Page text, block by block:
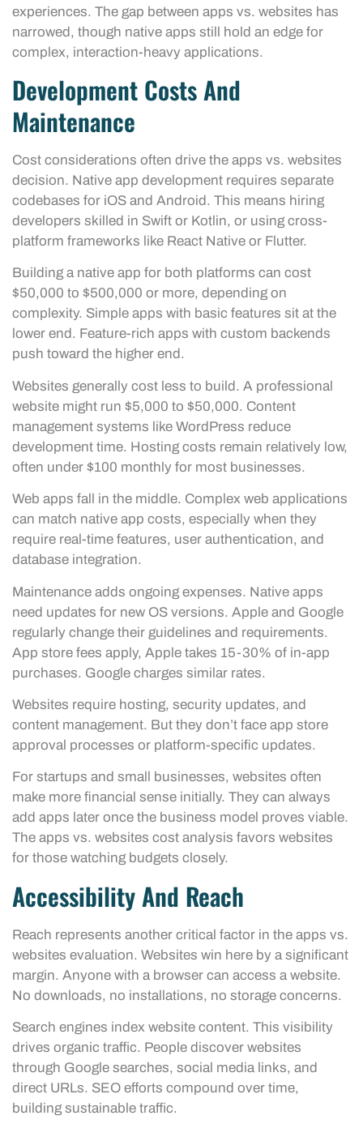
experiences. The gap between apps vs. websites has
narrowed, though native apps still hold an edge for
complex, interaction-heavy applications.
Development Costs And
Maintenance
Cost considerations often drive the apps vs. websites
decision. Native app development requires separate
codebases for iOS and Android. This means hiring
developers skilled in Swift or Kotlin, or using cross-
platform frameworks like React Native or Flutter.
Building a native app for both platforms can cost
$50,000 to $500,000 or more, depending on
complexity. Simple apps with basic features sit at the
lower end. Feature-rich apps with custom backends
push toward the higher end.
Websites generally cost less to build. A professional
website might run $5,000 to $50,000. Content
management systems like WordPress reduce
development time. Hosting costs remain relatively low,
often under $100 monthly for most businesses.
Web apps fall in the middle. Complex web applications
can match native app costs, especially when they
require real-time features, user authentication, and
database integration.
Maintenance adds ongoing expenses. Native apps
need updates for new OS versions. Apple and Google
regularly change their guidelines and requirements.
App store fees apply, Apple takes 15-30% of in-app
purchases. Google charges similar rates.
Websites require hosting, security updates, and
content management. But they don’t face app store
approval processes or platform-specific updates.
For startups and small businesses, websites often
make more financial sense initially. They can always
add apps later once the business model proves viable.
The apps vs. websites cost analysis favors websites
for those watching budgets closely.
Accessibility And Reach
Reach represents another critical factor in the apps vs.
websites evaluation. Websites win here by a significant
margin. Anyone with a browser can access a website.
No downloads, no installations, no storage concerns.
Search engines index website content. This visibility
drives organic traffic. People discover websites
through Google searches, social media links, and
direct URLs. SEO efforts compound over time,
building sustainable traffic.